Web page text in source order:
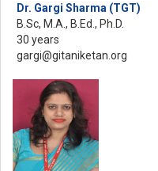
Dr. Gargi Sharma (TGT)
B.Sc, M.A., B.Ed., Ph.D.
30 years
gargi@gitaniketan.org